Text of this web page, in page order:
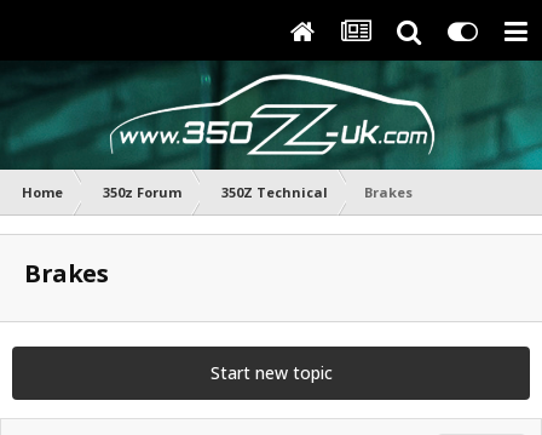
Home 350z Forum 350Z Technical Brakes
Brakes
Start new topic